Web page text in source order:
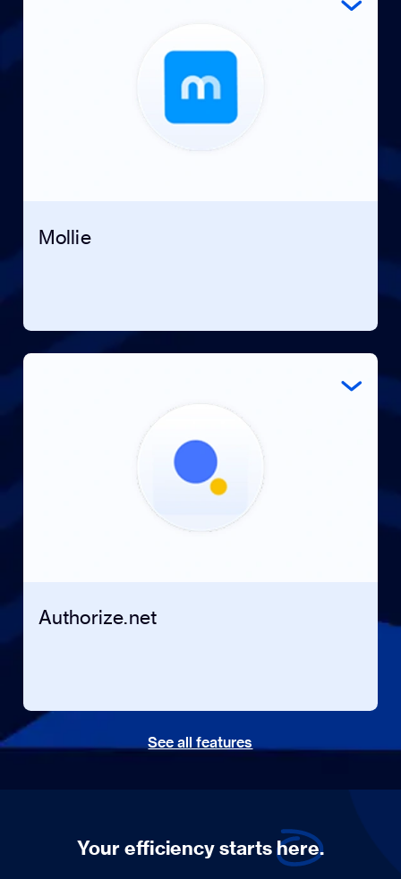
Mollie
Authorize.net
See all features
Your efficiency startshere.